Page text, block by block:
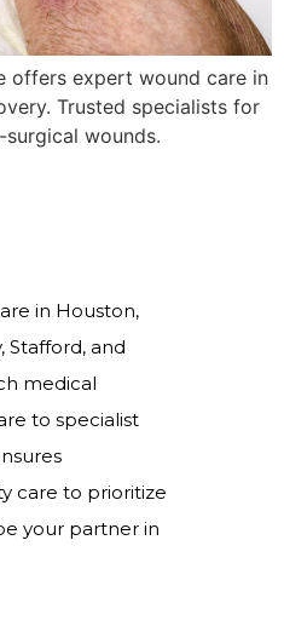
offers expert wound care in
Trusted specialists for
wounds.
in Houston,
Stafford, and
medical
to specialist
care to prioritize
your partner in